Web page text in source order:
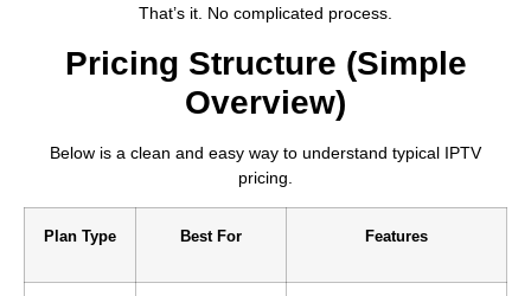
That’s it. No complicated process.
Pricing Structure (Simple
Overview)
Below is a clean and easy way to understand typical IPTV
pricing.
Plan Type Best For Features